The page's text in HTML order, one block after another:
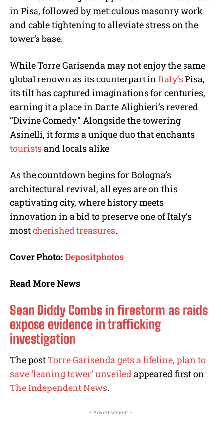
in Pisa, followed by meticulous masonry work
and cable tightening to alleviate stress on the
tower’s base.
While Torre Garisenda may not enjoy the same
global renown as its counterpart inItaly’sPisa,
its tilt has captured imaginations for centuries,
earning it a place in Dante Alighieri’s revered
“Divine Comedy.” Alongside the towering
Asinelli, it forms a unique duo that enchants
touristsand locals alike.
As the countdown begins for Bologna’s
architectural revival, all eyes are on this
captivating city, where history meets
innovation in a bid to preserve one of Italy’s
mostcherished treasures.
Cover Photo:Depositphotos
Read More News
Sean Diddy Combs in firestorm as raids
expose evidence in trafficking
investigation
The postTorre Garisenda gets a lifeline, plan to
save ‘leaning tower’ unveiledappeared first on
The Independent News.
- Advertisement -